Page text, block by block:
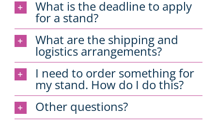
What is the deadline to apply
for a stand?
What are the shipping and
logistics arrangements?
I need to order something for
my stand. How do I do this?
Other questions?